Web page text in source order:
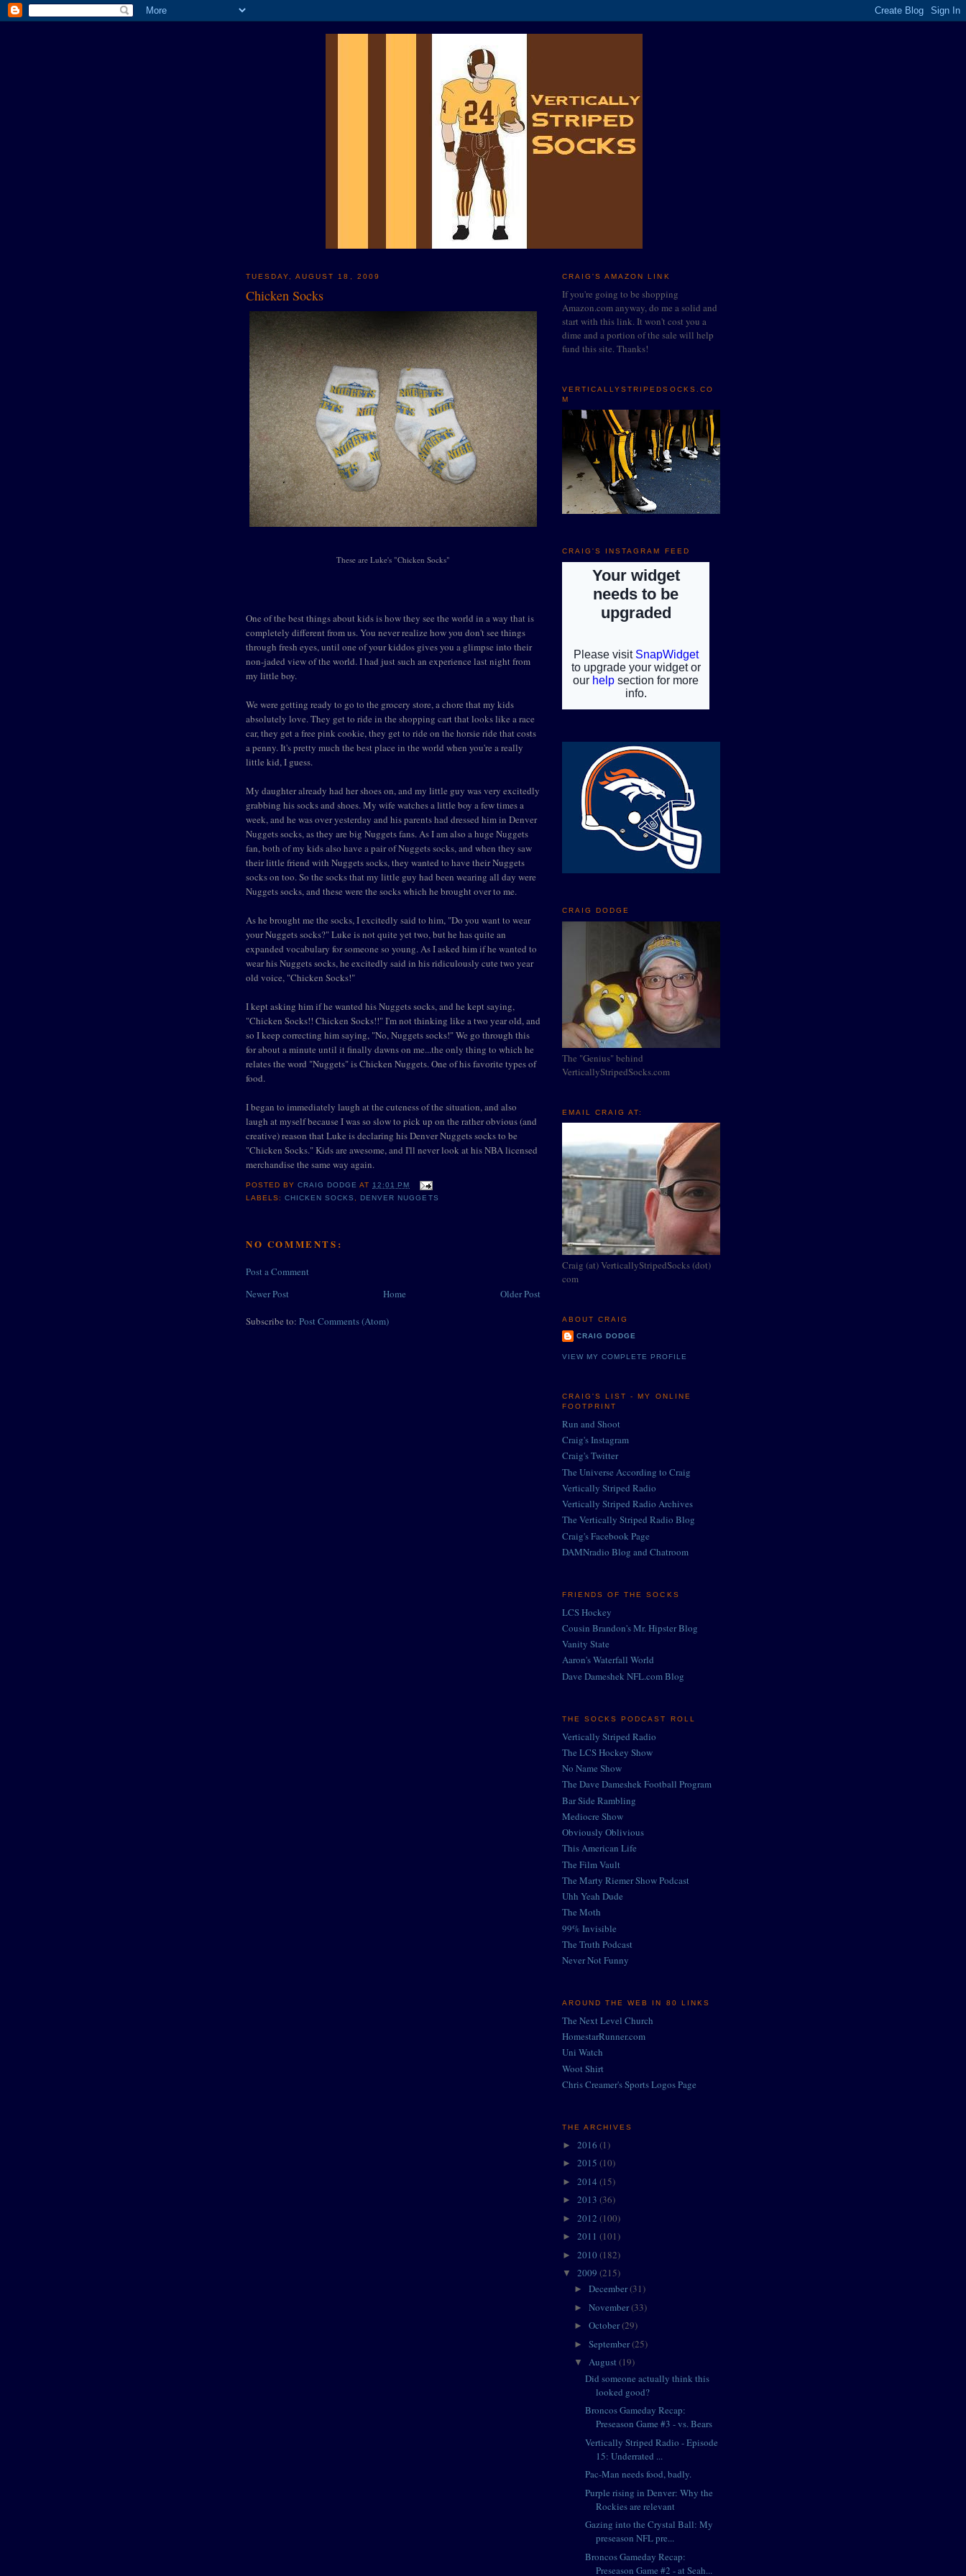
TUESDAY, AUGUST 18, 2009
Chicken Socks
These are Luke's "Chicken Socks"
One of the best things about kids is how they see the world in a way that is
completely different from us. You never realize how you don't see things
through fresh eyes, until one of your kiddos gives you a glimpse into their
non-jaded view of the world. I had just such an experience last night from
my little boy.
We were getting ready to go to the grocery store, a chore that my kids
absolutely love. They get to ride in the shopping cart that looks like a race
car, they get a free pink cookie, they get to ride on the horsie ride that costs
a penny. It's pretty much the best place in the world when you're a really
little kid, I guess.
My daughter already had her shoes on, and my little guy was very excitedly
grabbing his socks and shoes. My wife watches a little boy a few times a
week, and he was over yesterday and his parents had dressed him in Denver
Nuggets socks, as they are big Nuggets fans. As I am also a huge Nuggets
fan, both of my kids also have a pair of Nuggets socks, and when they saw
their little friend with Nuggets socks, they wanted to have their Nuggets
socks on too. So the socks that my little guy had been wearing all day were
Nuggets socks, and these were the socks which he brought over to me.
As he brought me the socks, I excitedly said to him, "Do you want to wear
your Nuggets socks?" Luke is not quite yet two, but he has quite an
expanded vocabulary for someone so young. As I asked him if he wanted to
wear his Nuggets socks, he excitedly said in his ridiculously cute two year
old voice, "Chicken Socks!"
I kept asking him if he wanted his Nuggets socks, and he kept saying,
"Chicken Socks!! Chicken Socks!!" I'm not thinking like a two year old, and
so I keep correcting him saying, "No, Nuggets socks!" We go through this
for about a minute until it finally dawns on me...the only thing to which he
relates the word "Nuggets" is Chicken Nuggets. One of his favorite types of
food.
I began to immediately laugh at the cuteness of the situation, and also
laugh at myself because I was so slow to pick up on the rather obvious (and
creative) reason that Luke is declaring his Denver Nuggets socks to be
"Chicken Socks." Kids are awesome, and I'll never look at his NBA licensed
merchandise the same way again.
POSTED BYCRAIG DODGE AT12:01 PM
LABELS:CHICKEN SOCKS , DENVER NUGGETS
NO COMMENTS:
Post a Comment
Newer Post
Older Post
Home
Subscribe to: Post Comments (Atom)
CRAIG'S AMAZON LINK
If you're going to be shopping
Amazon.com anyway, do me a solid and
start with this link. It won't cost you a
dime and a portion of the sale will help
fund this site. Thanks!
VERTICALLYSTRIPEDSOCKS.CO
M
CRAIG'S INSTAGRAM FEED
CRAIG DODGE
The "Genius" behind
VerticallyStripedSocks.com
EMAIL CRAIG AT:
Craig (at) VerticallyStripedSocks (dot)
com
ABOUT CRAIG
CRAIG DODGE
VIEW MY COMPLETE PROFILE
CRAIG'S LIST - MY ONLINE
FOOTPRINT
Run and Shoot
Craig's Instagram
Craig's Twitter
The Universe According to Craig
Vertically Striped Radio
Vertically Striped Radio Archives
The Vertically Striped Radio Blog
Craig's Facebook Page
DAMNradio Blog and Chatroom
FRIENDS OF THE SOCKS
LCS Hockey
Cousin Brandon's Mr. Hipster Blog
Vanity State
Aaron's Waterfall World
Dave Dameshek NFL.com Blog
THE SOCKS PODCAST ROLL
Vertically Striped Radio
The LCS Hockey Show
No Name Show
The Dave Dameshek Football Program
Bar Side Rambling
Mediocre Show
Obviously Oblivious
This American Life
The Film Vault
The Marty Riemer Show Podcast
Uhh Yeah Dude
The Moth
99% Invisible
The Truth Podcast
Never Not Funny
AROUND THE WEB IN 80 LINKS
The Next Level Church
HomestarRunner.com
Uni Watch
Woot Shirt
Chris Creamer's Sports Logos Page
THE ARCHIVES
► 2016 (1)
► 2015 (10)
► 2014 (15)
► 2013 (36)
► 2012 (100)
► 2011 (101)
► 2010 (182)
▼ 2009 (215)
► December(31)
► November(33)
► October(29)
► September(25)
▼ August (19)
Did someone actually think this
looked good?
Broncos Gameday Recap:
Preseason Game #3 - vs. Bears
Vertically Striped Radio - Episode
15: Underrated ...
Pac-Man needs food, badly.
Purple rising in Denver: Why the
Rockies are relevant
Gazing into the Crystal Ball: My
preseason NFL pre...
Broncos Gameday Recap:
Preseason Game #2 - at Seah...